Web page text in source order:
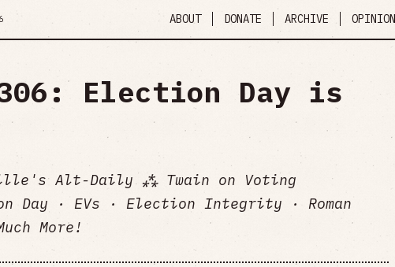
ABOUT DONATE ARCHIVE OPINION
Election Day is
Alt-Daily ⁂ Twain on Voting
Day · EVs · Election Integrity · Roman
More!